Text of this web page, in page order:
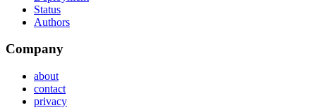
Status
Authors
Company
about
contact
privacy